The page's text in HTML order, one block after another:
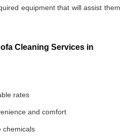
equipment that will assist them
Cleaning Services in
rates
and comfort
chemicals